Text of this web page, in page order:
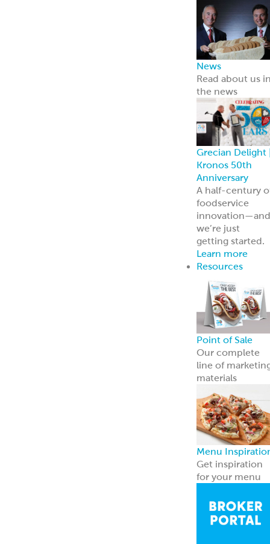
innovation—and
we’re just
getting started.
Learn more
Resources
Point of Sale
Our complete
line of
materials
Menu
Get inspiration
for your menu
Broker Portal
Login to broker
portal
Equipment
Program
Affordable
Broiler
Solutions